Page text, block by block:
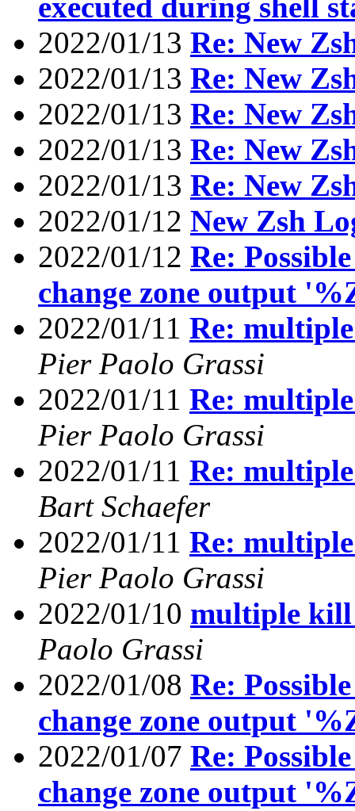
2022/01/13 Re: New
2022/01/13 Re: New
2022/01/13 Re: New
2022/01/13 Re: New
2022/01/13 Re: New
2022/01/12 New Zsh
2022/01/12 Re:
change zone output
2022/01/11 Re:
Pier Paolo Grassi
2022/01/11 Re:
Pier Paolo Grassi
2022/01/11 Re:
Bart Schaefer
2022/01/11 Re:
Pier Paolo Grassi
2022/01/10 multiple kill
Paolo Grassi
2022/01/08 Re:
change zone output
2022/01/07 Re:
change zone output